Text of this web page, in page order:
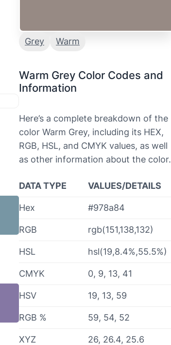
Grey Warm
Warm Grey Color Codes and
Information
Here’s a complete breakdown of the
color Warm Grey, including its HEX,
RGB, HSL, and CMYK values, as well
as other information about the color.
DATA TYPE VALUES/DETAILS
Hex #978a84
RGB rgb(151,138,132)
HSL hsl(19,8.4%,55.5%)
CMYK 0, 9, 13, 41
HSV 19, 13, 59
RGB % 59, 54, 52
XYZ 26, 26.4, 25.6